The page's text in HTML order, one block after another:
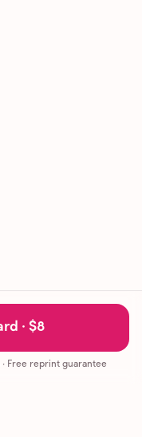
· $8
· Free reprint guarantee